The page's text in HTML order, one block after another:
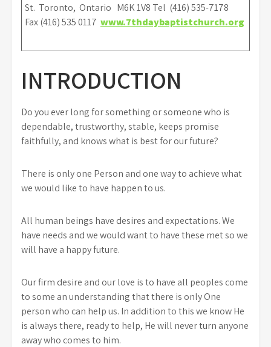
St. Toronto, Ontario M6K 1V8 Tel (416) 535-7178
Fax (416) 535 0117 www.7thdaybaptistchurch.org
INTRODUCTION
Do you ever long for something or someone who is
dependable, trustworthy, stable, keeps promise
faithfully, and knows what is best for our future?
There is only one Person and one way to achieve what
we would like to have happen to us.
All human beings have desires and expectations. We
have needs and we would want to have these met so we
will have a happy future.
Our firm desire and our love is to have all peoples come
to some an understanding that there is only One
person who can help us. In addition to this we know He
is always there, ready to help, He will never turn anyone
away who comes to him.